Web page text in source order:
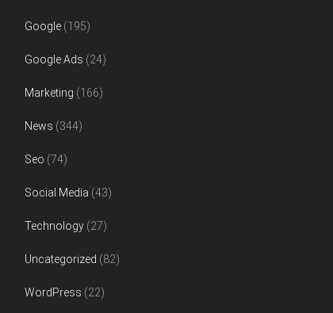
Google (195)
Google Ads (24)
Marketing (166)
News (344)
Seo (74)
Social Media (43)
Technology (27)
Uncategorized (82)
WordPress (22)